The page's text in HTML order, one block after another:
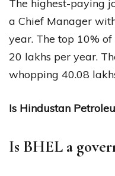
The highest-paying
a Chief Manager
year. The top 10%
₹20 lakhs per year.
whopping ₹40.08
Is Hindustan
Is BHEL a